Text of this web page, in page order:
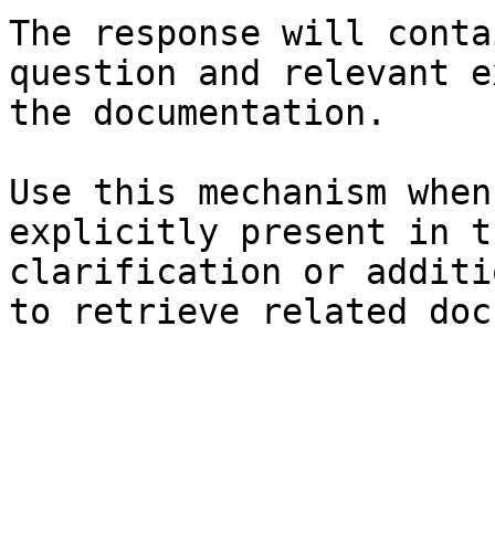
The response will
question and relevant
the documentation.
Use this mechanism
explicitly present in
clarification or